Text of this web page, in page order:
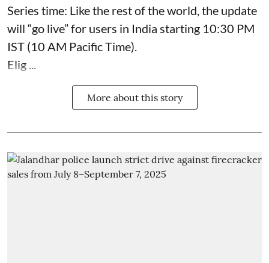
Series time: Like the rest of the world, the update
will “go live” for users in India starting 10:30 PM
IST (10 AM Pacific Time).
Elig ...
More about this story